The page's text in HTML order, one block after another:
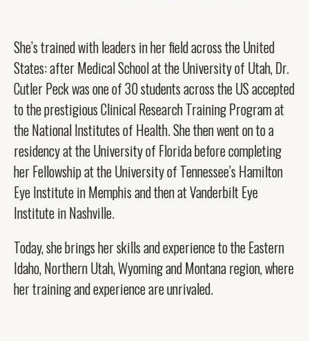
She’s trained with leaders in her field across the United
States: after Medical School at the University of Utah, Dr.
Cutler Peck was one of 30 students across the US accepted
to the prestigious Clinical Research Training Program at
the National Institutes of Health. She then went on to a
residency at the University of Florida before completing
her Fellowship at the University of Tennessee’s Hamilton
Eye Institute in Memphis and then at Vanderbilt Eye
Institute in Nashville.
Today, she brings her skills and experience to the Eastern
Idaho, Northern Utah, Wyoming and Montana region, where
her training and experience are unrivaled.